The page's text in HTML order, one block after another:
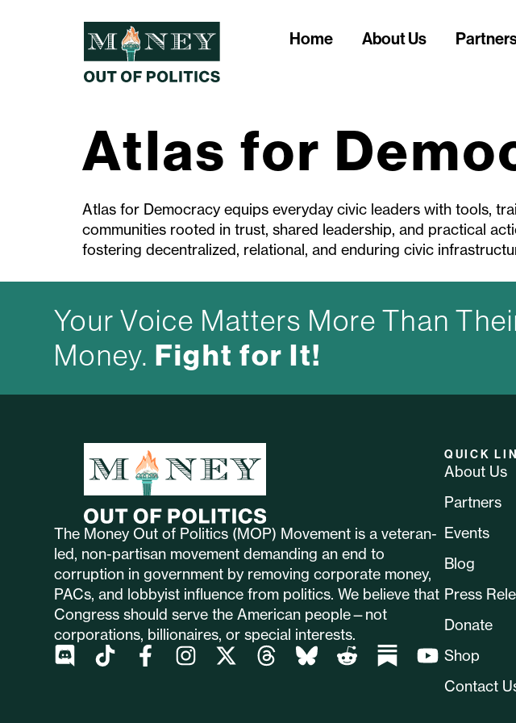
Home About Us
Atlas for
Atlas for Democracy equips everyday civic leaders with tools,
communities rooted in trust, shared leadership, and practical
fostering decentralized, relational, and enduring civic
Your Voice Matters More Than
Money. Fight for It!
The Money Out of Politics (MOP) Movement is a veteran-
led, non-partisan movement demanding an end to
corruption in government by removing corporate money,
PACs, and lobbyist influence from politics. We believe that
Congress should serve the American people—not
corporations, billionaires, or special interests.
QUICK
About Us
Partners
Events
Blog
Press
Donate
Shop
Contact